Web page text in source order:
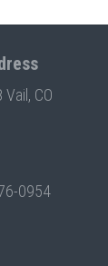
Vail, CO
0954